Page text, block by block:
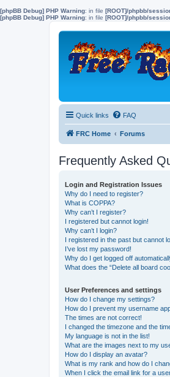
[phpBB Debug] PHP Warning: in file [ROOT]/phpbb/
[phpBB Debug] PHP Warning: in file [ROOT]/phpbb/
Quick links FAQ
FRC Home Forums
Frequently Asked
Login and Registration Issues
Why do I need to register?
What is COPPA?
Why can’t I register?
I registered but cannot login!
Why can’t I login?
I registered in the past but cannot
I’ve lost my password!
Why do I get logged off
What does the “Delete all board
User Preferences and settings
How do I change my settings?
How do I prevent my username
The times are not correct!
I changed the timezone and the
My language is not in the list!
What are the images next to my
How do I display an avatar?
What is my rank and how do I
When I click the email link for a